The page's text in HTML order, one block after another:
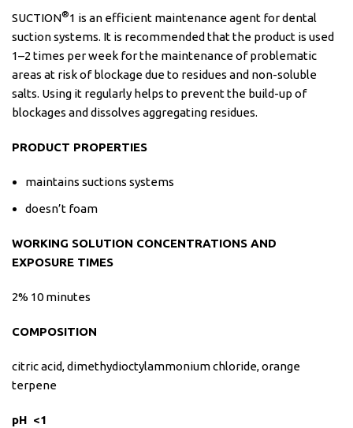
SUCTION®1 is an efficient maintenance agent for dental
suction systems. It is recommended that the product is used
1–2 times per week for the maintenance of problematic
areas at risk of blockage due to residues and non-soluble
salts. Using it regularly helps to prevent the build-up of
blockages and dissolves aggregating residues.
PRODUCT PROPERTIES
maintains suctions systems
doesn’t foam
WORKING SOLUTION CONCENTRATIONS AND
EXPOSURE TIMES
2% 10 minutes
COMPOSITION
citric acid, dimethydioctylammonium chloride, orange
terpene
pH <1